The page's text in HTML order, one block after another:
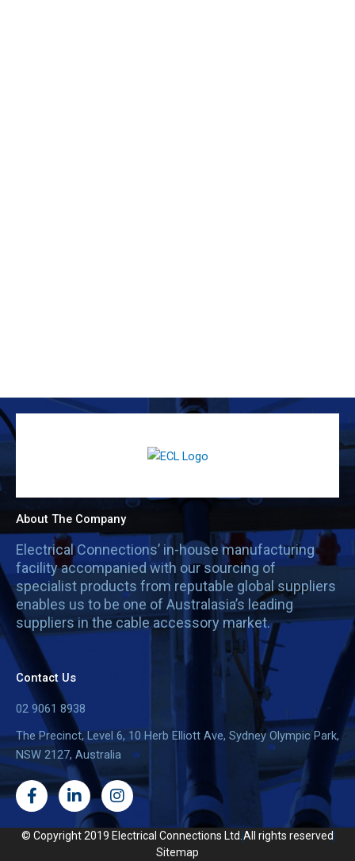
About The Company
Electrical Connections’ in-house manufacturing
facility accompanied with our sourcing of
specialist products from reputable global suppliers
enables us to be one of Australasia’s leading
suppliers in the cable accessory market.
Contact Us
02 9061 8938
The Precinct, Level 6, 10 Herb Elliott Ave, Sydney Olympic Park,
NSW 2127, Australia
F
a
e
L
i
n
k
I
n
s
t
© Copyright 2019 Electrical Connections Ltd. All rights reserved
Sitemap